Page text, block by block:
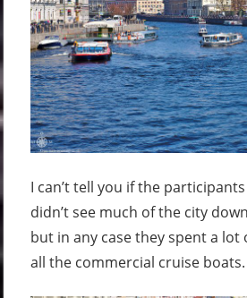
I can’t tell you if the
didn’t see much of the city
but in any case they spent a lot
all the commercial cruise boats.